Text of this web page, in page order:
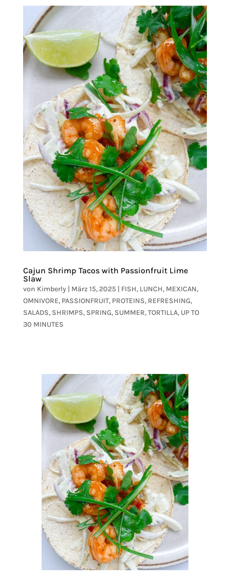
Cajun Shrimp Tacos with Passionfruit Lime
Slaw
von Kimberly| März 15, 2025| FISH, LUNCH, MEXICAN,
OMNIVORE, PASSIONFRUIT, PROTEINS, REFRESHING,
SALADS, SHRIMPS, SPRING, SUMMER,TORTILLA, UP TO
30 MINUTES